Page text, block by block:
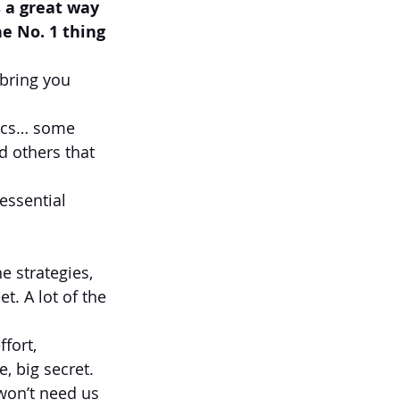
great way
No. 1 thing
you
some
others that
strategies,
A lot of the
big secret.
need us